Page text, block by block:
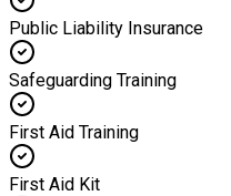
Public Liability Insurance
Safeguarding Training
First Aid Training
First Aid Kit